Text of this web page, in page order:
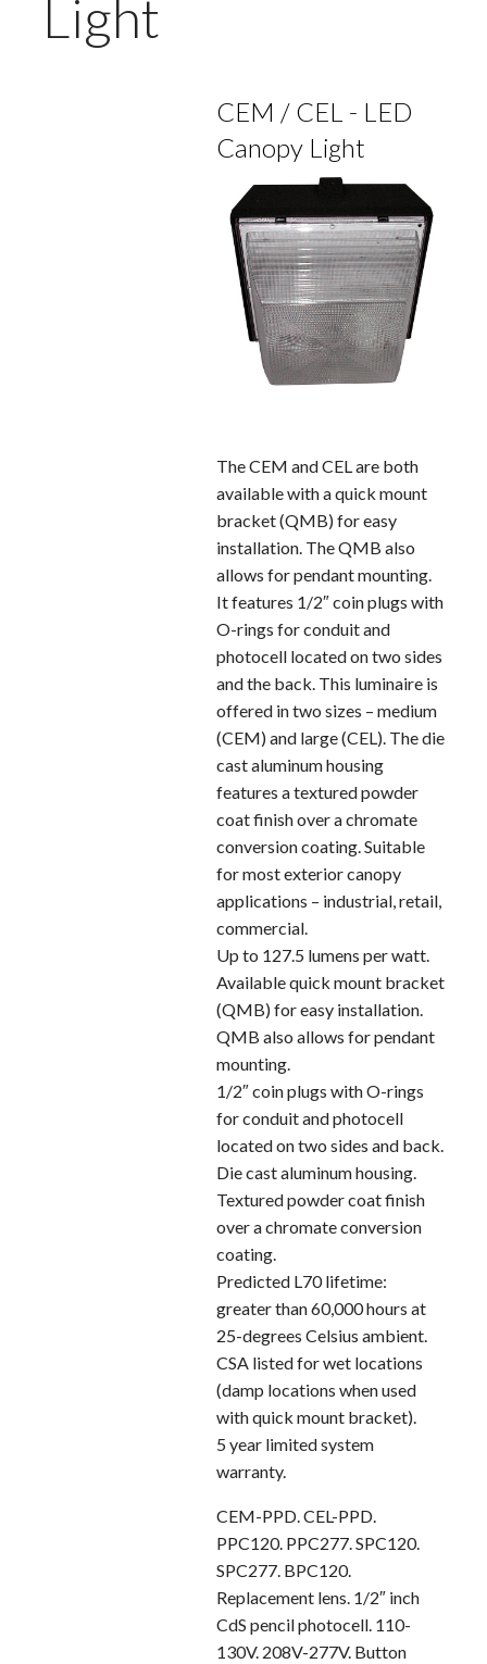
Light
CEM / CEL - LED
Canopy Light
The CEM and CEL are both
available with a quick mount
bracket (QMB) for easy
installation. The QMB also
allows for pendant mounting.
It features 1/2″ coin plugs with
O-rings for conduit and
photocell located on two sides
and the back. This luminaire is
offered in two sizes – medium
(CEM) and large (CEL). The die
cast aluminum housing
features a textured powder
coat finish over a chromate
conversion coating. Suitable
for most exterior canopy
applications – industrial, retail,
commercial.
Up to 127.5 lumens per watt.
Available quick mount bracket
(QMB) for easy installation.
QMB also allows for pendant
mounting.
1/2″ coin plugs with O-rings
for conduit and photocell
located on two sides and back.
Die cast aluminum housing.
Textured powder coat finish
over a chromate conversion
coating.
Predicted L70 lifetime:
greater than 60,000 hours at
25-degrees Celsius ambient.
CSA listed for wet locations
(damp locations when used
with quick mount bracket).
5 year limited system
warranty.
CEM-PPD. CEL-PPD.
PPC120. PPC277. SPC120.
SPC277. BPC120.
Replacement lens. 1/2″ inch
CdS pencil photocell. 110-
130V. 208V-277V. Button